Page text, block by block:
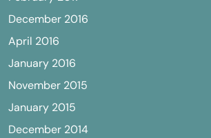
December 2016
April 2016
January 2016
November 2015
January 2015
December 2014